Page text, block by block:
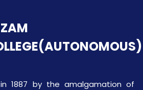
in 1887 by the amalgamation of